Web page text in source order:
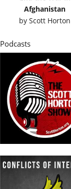
Afghanistan
byScott Horton
Podcasts